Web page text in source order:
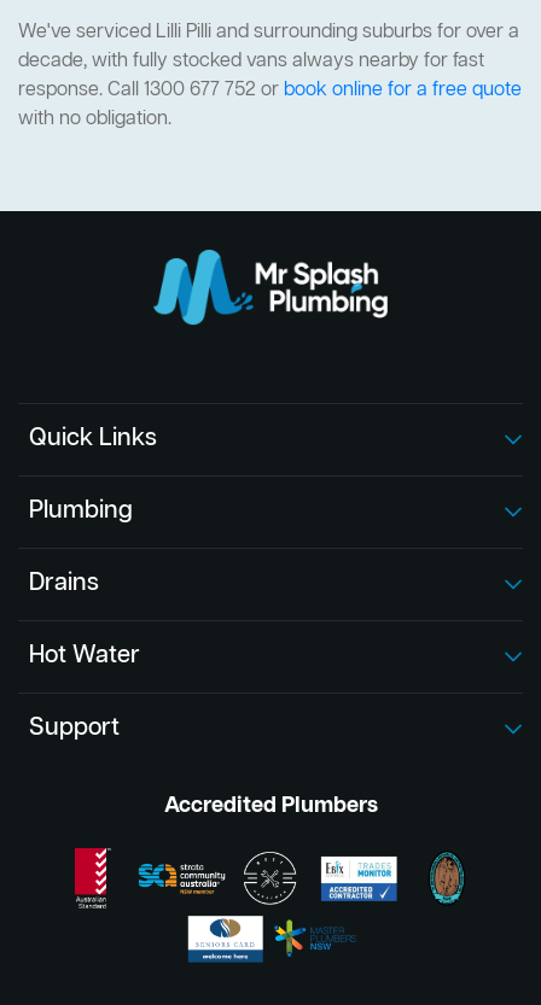
We've serviced Lilli Pilli and surrounding suburbs for over a
decade, with fully stocked vans always nearby for fast
response. Call 1300 677 752 or book online for a free quote
with no obligation.
Quick Links
Plumbing
Drains
Hot Water
Support
Accredited Plumbers